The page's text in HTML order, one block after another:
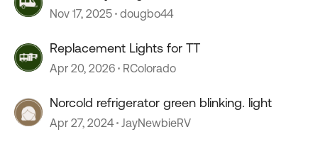
Nov 17, 2025 dougbo44
Replacement Lights for TT
Apr 20, 2026 RColorado
Norcold refrigerator green blinking. light
Apr 27, 2024 JayNewbieRV